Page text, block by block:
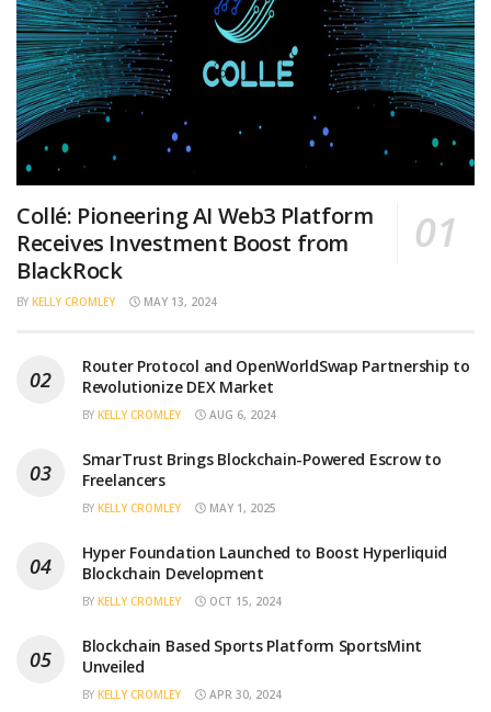
Collé: Pioneering AI Web3 Platform
Receives Investment Boost from
BlackRock
BY KELLY CROMLEY MAY 13, 2024
Router Protocol and OpenWorldSwap Partnership to
Revolutionize DEX Market
BY KELLY CROMLEY AUG 6, 2024
SmarTrust Brings Blockchain-Powered Escrow to
Freelancers
BY KELLY CROMLEY MAY 1, 2025
Hyper Foundation Launched to Boost Hyperliquid
Blockchain Development
BY KELLY CROMLEY OCT 15, 2024
Blockchain Based Sports Platform SportsMint
Unveiled
BY KELLY CROMLEY APR 30, 2024